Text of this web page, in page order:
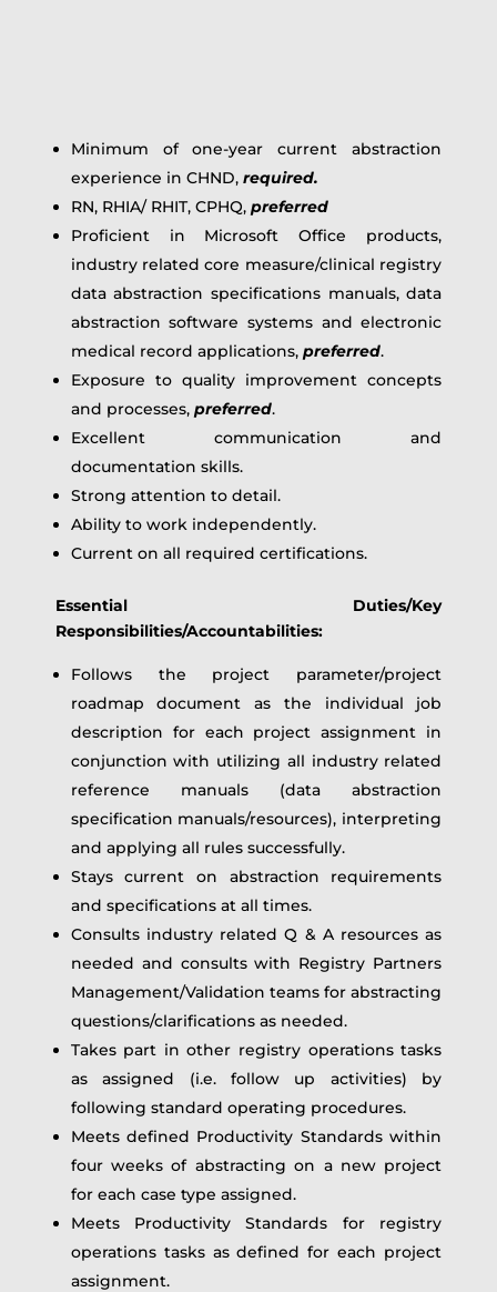
Minimum of one-year current abstraction
experience in CHND, required.
RN, RHIA/ RHIT, CPHQ, preferred
Proficient in Microsoft Office products,
industry related core measure/clinical registry
data abstraction specifications manuals, data
abstraction software systems and electronic
medical record applications, preferred.
Exposure to quality improvement concepts
and processes, preferred.
Excellent communication and
documentation skills.
Strong attention to detail.
Ability to work independently.
Current on all required certifications.
Essential Duties/Key
Responsibilities/Accountabilities:
Follows the project parameter/project
roadmap document as the individual job
description for each project assignment in
conjunction with utilizing all industry related
reference manuals (data abstraction
specification manuals/resources), interpreting
and applying all rules successfully.
Stays current on abstraction requirements
and specifications at all times.
Consults industry related Q & A resources as
needed and consults with Registry Partners
Management/Validation teams for abstracting
questions/clarifications as needed.
Takes part in other registry operations tasks
as assigned (i.e. follow up activities) by
following standard operating procedures.
Meets defined Productivity Standards within
four weeks of abstracting on a new project
for each case type assigned.
Meets Productivity Standards for registry
operations tasks as defined for each project
assignment.